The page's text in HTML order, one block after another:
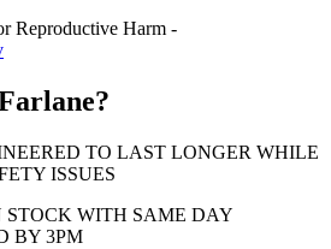
Reproductive Harm -
TO LAST LONGER WHILE
ISSUES
STOCK WITH SAME DAY
BY 3PM